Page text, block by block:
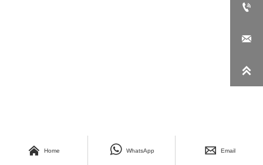
 Home  WhatsApp  Email


